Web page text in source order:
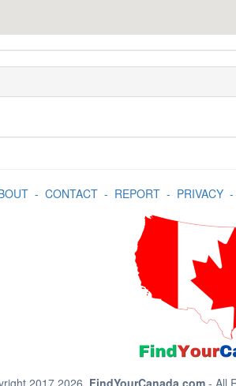
- CONTACT- REPORT- PRIVACY-
2017 2026. FindYourCanada.com - All